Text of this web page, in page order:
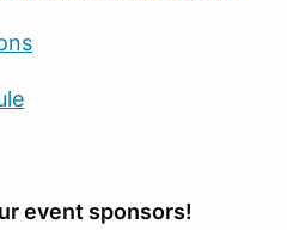
event sponsors!